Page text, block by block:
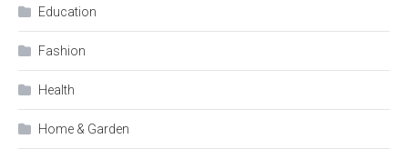
Education
Fashion
Health
Home & Garden